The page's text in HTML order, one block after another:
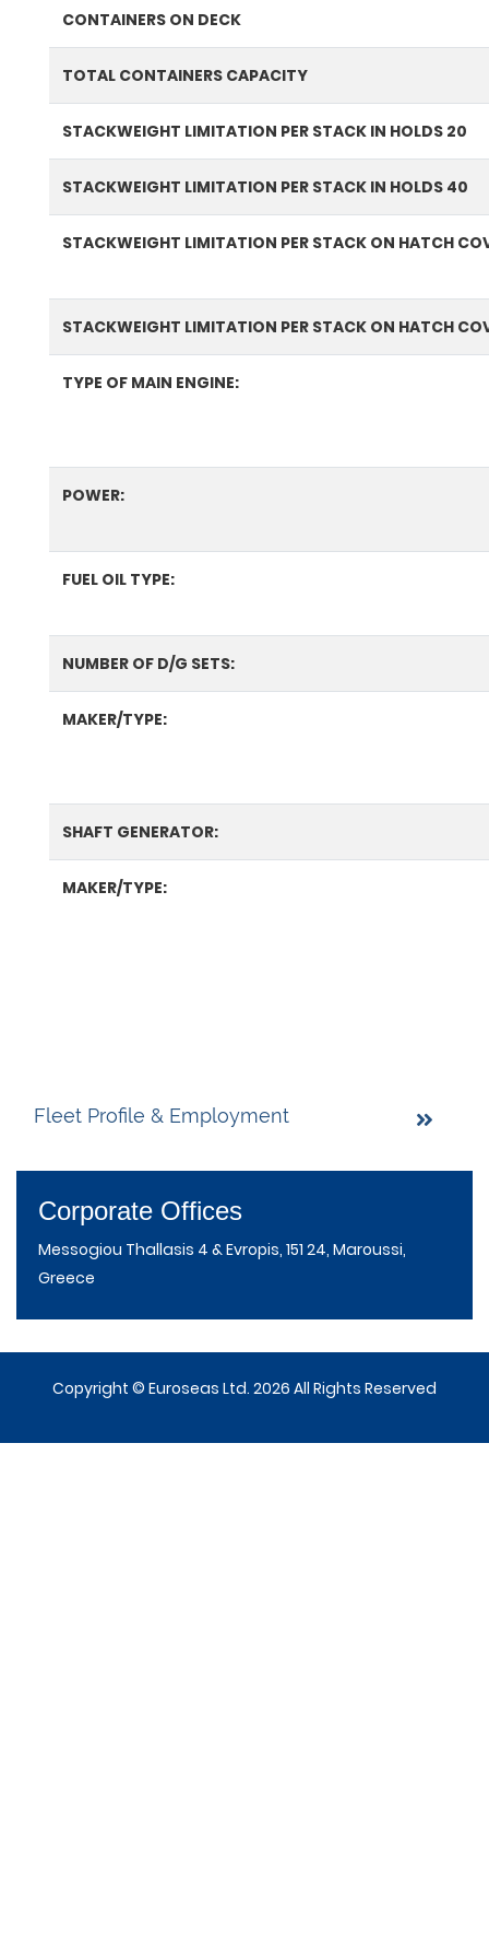
Fleet Profile & Employment
Corporate Offices
Messogiou Thallasis 4 & Evropis, 151 24, Maroussi,
Greece
CONTAINERS ON DECK
TOTAL CONTAINERS CAPACITY
STACKWEIGHT LIMITATION PER STACK IN HOLDS 20
STACKWEIGHT LIMITATION PER STACK IN HOLDS 40
STACKWEIGHT LIMITATION PER STACK ON HATCH
STACKWEIGHT LIMITATION PER STACK ON HATCH
TYPE OF MAIN ENGINE:
POWER:
FUEL OIL TYPE:
NUMBER OF D/G SETS:
MAKER/TYPE:
SHAFT GENERATOR:
MAKER/TYPE:
Copyright © Euroseas Ltd. 2026 All Rights Reserved